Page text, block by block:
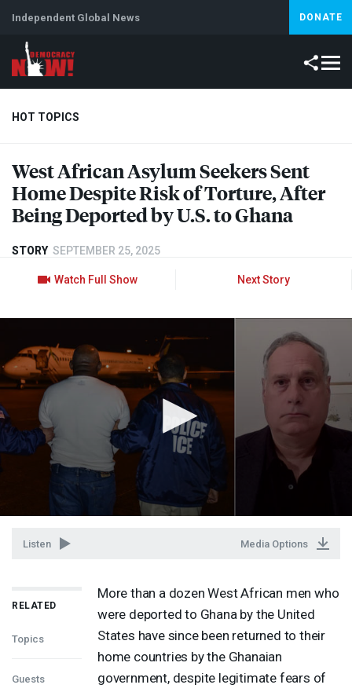
Independent Global News DONATE
HOT TOPICS
Climate Crisis Iran Artificial Intelligence Lebanon
West African Asylum Seekers Sent
Home Despite Risk of Torture, After
Being Deported by U.S. to Ghana
STORY SEPTEMBER 25, 2025
Watch Full Show Next Story
Listen Media Options
RELATED
Topics
Guests
More than a dozen West African men who
were deported to Ghana by the United
States have since been returned to their
home countries by the Ghanaian
government, despite legitimate fears of